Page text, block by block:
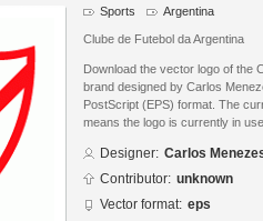
Sports Argentina
Clube de Futebol da Argentina
Download the vector logo of the
brand designed by Carlos
PostScript (EPS) format. The
means the logo is currently in
Designer: Carlos
Contributor: unknown
Vector format: eps